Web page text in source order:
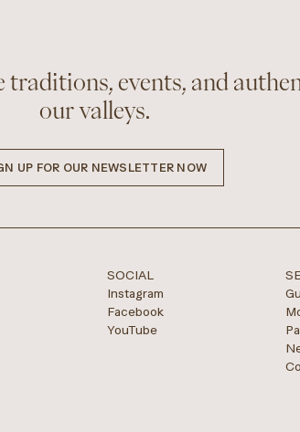
traditions, events, and
our valleys.
UP FOR OUR NEWSLETTER NOW
SOCIAL
Instagram
Facebook
YouTube